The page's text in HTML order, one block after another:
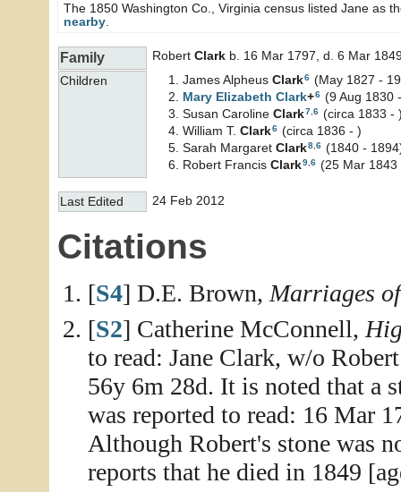
The 1850 Washington Co., Virginia census listed Jane as
nearby
Family Robert Clark b. 16 Mar 1797, d. 6 Mar
Children
James Alpheus Clark6 (May 1827 -
Mary Elizabeth Clark+6 (9 Aug 1830
Susan Caroline Clark7 6 (circa 1833 -
William T. Clark6 (circa 1836 - )
Sarah Margaret Clark8 6 (1840 -
Robert Francis Clark9 6 (25 Mar 1843
Last Edited 24 Feb 2012
Citations
[S4] D.E. Brown, Marriages
[S2] Catherine McConnell,
to read: Jane Clark, w/o
56y 6m 28d. It is noted that a
was reported to read: 16 Mar
Although Robert's stone was
reports that he died in 1849